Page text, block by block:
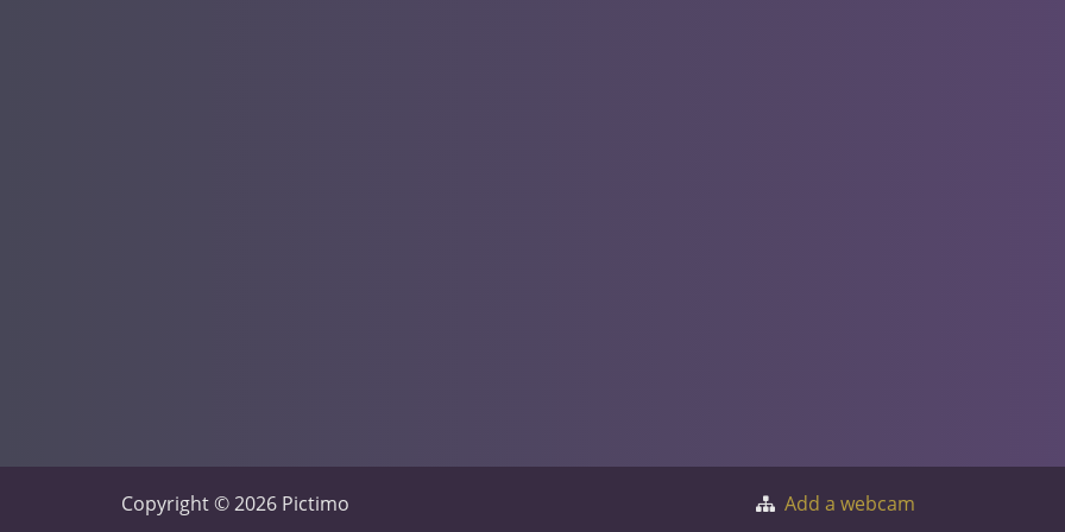
Copyright © 2026 Pictimo Add a webcam